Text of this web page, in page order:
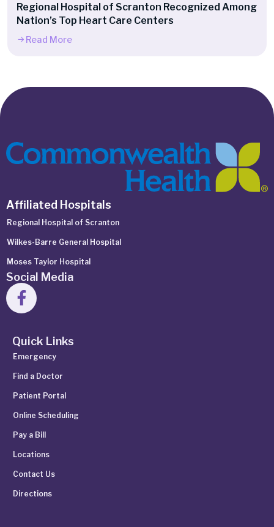
Regional Hospital of Scranton Recognized Among
Nation’s Top Heart Care Centers
Read More
Affiliated Hospitals
Regional Hospital of Scranton
Wilkes-Barre General Hospital
Moses Taylor Hospital
Social Media
Quick Links
Emergency
Find a Doctor
Patient Portal
Online Scheduling
Pay a Bill
Locations
Contact Us
Directions